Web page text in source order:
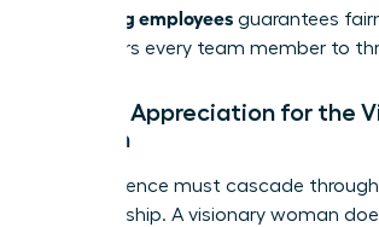
rewarding employees guarantees
empowers every team member to
Scaling Appreciation for the
Woman
Your influence must cascade through
of leadership. A visionary woman